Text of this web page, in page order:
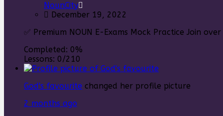
NounCity
December 19, 2022
✅ Premium NOUN E-Exams Mock Practice Join over
Completed: 0%
Lessons: 0/210
God's favourite changed her profile picture
2 months ago